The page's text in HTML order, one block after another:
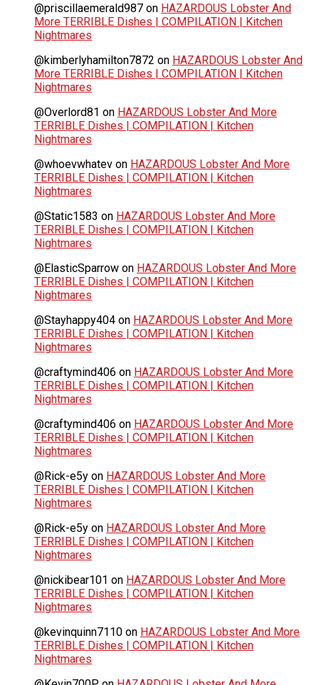
@priscillaemerald987 on HAZARDOUS Lobster And
More TERRIBLE Dishes | COMPILATION | Kitchen
Nightmares
@kimberlyhamilton7872 on HAZARDOUS Lobster And
More TERRIBLE Dishes | COMPILATION | Kitchen
Nightmares
@Overlord81 on HAZARDOUS Lobster And More
TERRIBLE Dishes | COMPILATION | Kitchen
Nightmares
@whoevwhatev on HAZARDOUS Lobster And More
TERRIBLE Dishes | COMPILATION | Kitchen
Nightmares
@Static1583 on HAZARDOUS Lobster And More
TERRIBLE Dishes | COMPILATION | Kitchen
Nightmares
@ElasticSparrow on HAZARDOUS Lobster And More
TERRIBLE Dishes | COMPILATION | Kitchen
Nightmares
@Stayhappy404 on HAZARDOUS Lobster And More
TERRIBLE Dishes | COMPILATION | Kitchen
Nightmares
@craftymind406 on HAZARDOUS Lobster And More
TERRIBLE Dishes | COMPILATION | Kitchen
Nightmares
@craftymind406 on HAZARDOUS Lobster And More
TERRIBLE Dishes | COMPILATION | Kitchen
Nightmares
@Rick-e5y on HAZARDOUS Lobster And More
TERRIBLE Dishes | COMPILATION | Kitchen
Nightmares
@Rick-e5y on HAZARDOUS Lobster And More
TERRIBLE Dishes | COMPILATION | Kitchen
Nightmares
@nickibear101 on HAZARDOUS Lobster And More
TERRIBLE Dishes | COMPILATION | Kitchen
Nightmares
@kevinquinn7110 on HAZARDOUS Lobster And More
TERRIBLE Dishes | COMPILATION | Kitchen
Nightmares